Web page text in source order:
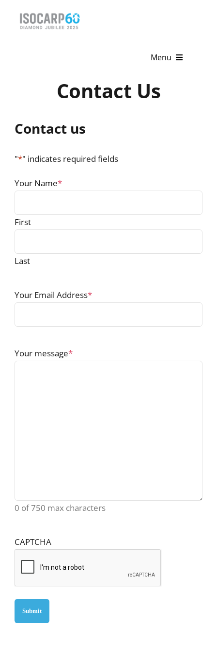
Menu
Activities
Publications
News & Events
Contact Us
Contact us
"*" indicates required fields
Your Name*
First
Last
Your Email Address*
Your message*
0 of 750 max characters
CAPTCHA